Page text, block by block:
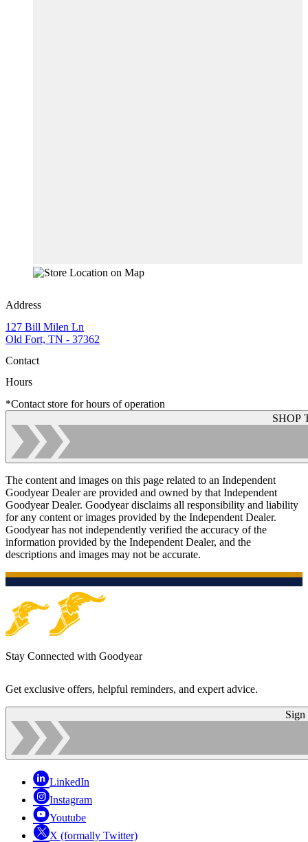
Address
127 Bill Milen Ln
Old Fort, TN - 37362
Contact
Hours
*Contact store for hours of operation
SHOP
The content and images on this page related to an Independent
Goodyear Dealer are provided and owned by that Independent
Goodyear Dealer. Goodyear disclaims all responsibility and liability
for any content or images provided by the Independent Dealer.
Goodyear has not independently verified the accuracy of the
information provided by the Independent Dealer, and the
descriptions and images may not be accurate.
Stay Connected with Goodyear
Get exclusive offers, helpful reminders, and expert advice.
Sign
LinkedIn
Instagram
Youtube
X (formally Twitter)